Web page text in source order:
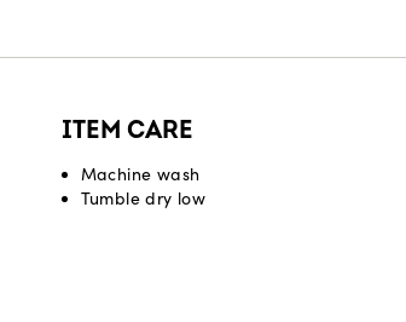
ITEM CARE
Machine wash
Tumble dry low